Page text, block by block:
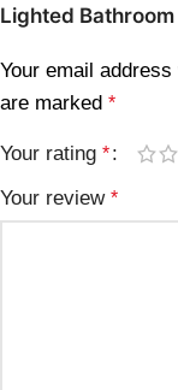
Lighted
Your email
are marked *
Your rating *
Your review *